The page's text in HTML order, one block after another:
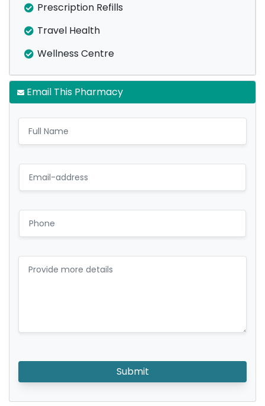
Prescription Refills
Travel Health
Wellness Centre
Email This Pharmacy
Submit